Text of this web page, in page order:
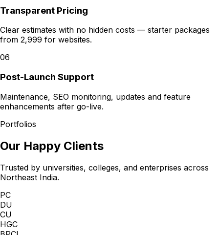
Transparent Pricing
Clear estimates with no hidden costs — starter packages
from ₹2,999 for websites.
06
Post-Launch Support
Maintenance, SEO monitoring, updates and feature
enhancements after go-live.
Portfolios
Our Happy Clients
Trusted by universities, colleges, and enterprises across
Northeast India.
PC
DU
CU
HGC